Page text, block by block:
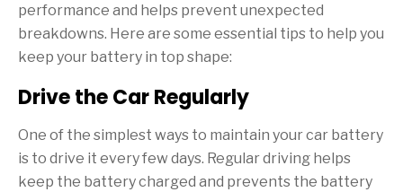
performance and helps prevent unexpected
breakdowns. Here are some essential tips to help you
keep your battery in top shape:
Drive the Car Regularly
One of the simplest ways to maintain your car battery
is to drive it every few days. Regular driving helps
keep the battery charged and prevents the battery